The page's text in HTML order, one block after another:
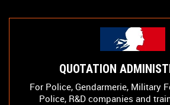
QUOTATION
For Police, Gendarmerie, Military
Police, R&D companies and